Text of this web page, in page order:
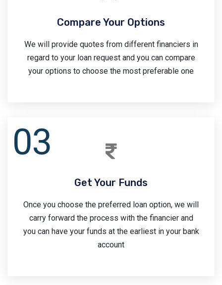
Compare Your Options
We will provide quotes from different financiers in
regard to your loan request and you can compare
your options to choose the most preferable one
Get Your Funds
Once you choose the preferred loan option, we will
carry forward the process with the financier and
you can have your funds at the earliest in your bank
account